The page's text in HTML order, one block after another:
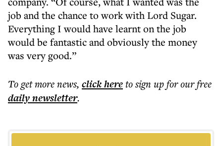
job and the chance to work with Lord Sugar.
Everything I would have learnt on the job
would be fantastic and obviously the money
was very good.”
To get morenews, click hereto sign up for our free
dailynewsletter.